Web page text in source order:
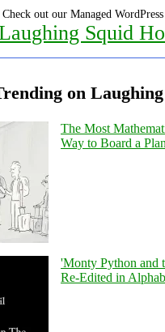
Check out our Managed
Squid
on
The Most
Way to Board a
'Monty Python and
Re-Edited in